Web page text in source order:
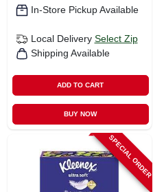
In-Store Pickup Available
Local Delivery Select Zip
Shipping Available
ADD TO CART
BUY NOW
SPECIAL ORDER